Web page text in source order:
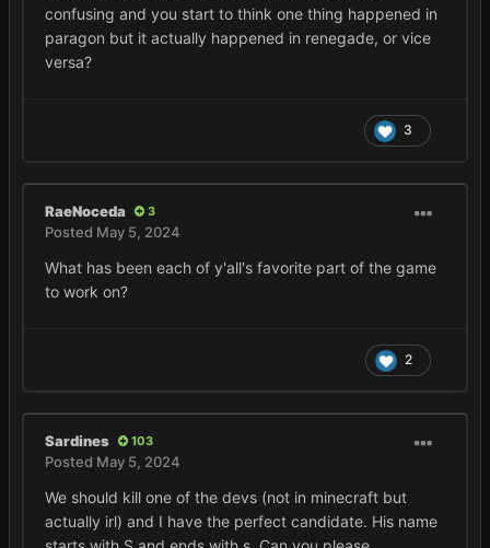
confusing and you start to think one thing happened in
paragon but it actually happened in renegade, or vice
versa?
3
RaeNoceda 3
Posted May 5, 2024
What has been each of y'all's favorite part of the game
to work on?
2
Sardines 103
Posted May 5, 2024
We should kill one of the devs (not in minecraft but
actually irl) and I have the perfect candidate. His name